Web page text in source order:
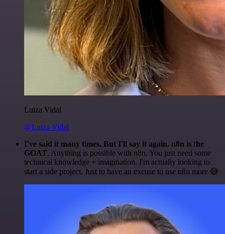
Luiza Vidal
@Luiza Vidal
I've said it many times. But I'll say it again. n8n is the
GOAT. Anything is possible with n8n. You just need some
technical knowledge + imagination. I'm actually looking to
start a side project. Just to have an excuse to use n8n more 😅